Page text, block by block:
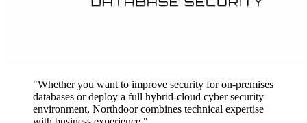
"Whether you want to improve security for on-premises
databases or deploy a full hybrid-cloud cyber security
environment, Northdoor combines technical expertise